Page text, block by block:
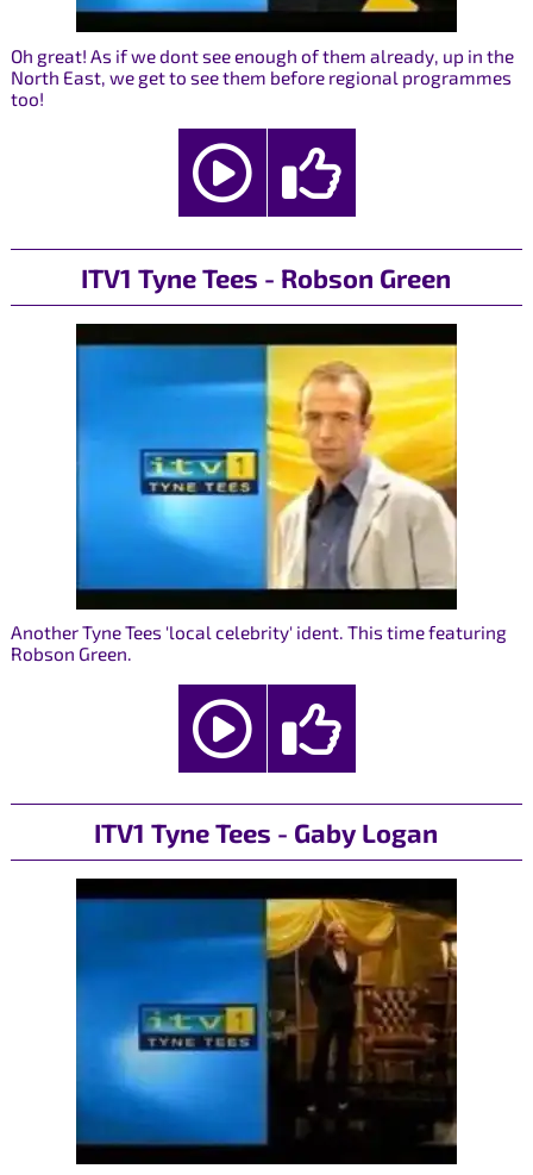
Oh great! As if we dont see enough of them already, up in the
North East, we get to see them before regional programmes
too!
ITV1 Tyne Tees - Robson Green
Another Tyne Tees 'local celebrity' ident. This time featuring
Robson Green.
ITV1 Tyne Tees - Gaby Logan